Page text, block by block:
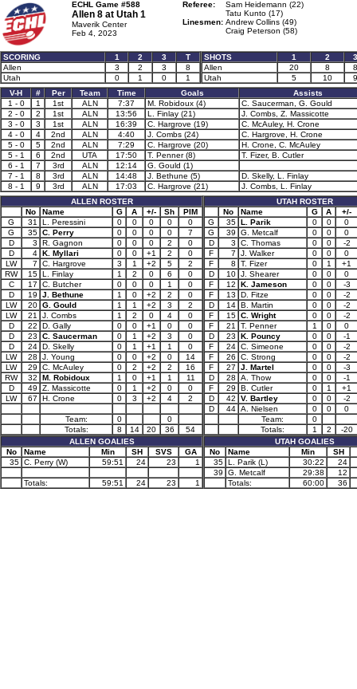
ECHL Game #588
Allen 8 at Utah 1
Maverik Center
Feb 4, 2023
Referee:
Sam Heidemann (22)
Tatu Kunto (17)
Linesmen: Andrew Collins (49)
Craig Peterson (58)
SCORING 1 2 3
T
Allen
3 2 3
8
Utah
0 1 0 1
SHOTS 1 2
3
Allen
20 8
8
Utah
5 10
9
V-H
# Per Team Time Goals
Assists
1 - 0
1 1st ALN 7:37 M. Robidoux (4)
C. Saucerman, G. Gould
2 - 0
2 1st ALN 13:56 L. Finlay (21)
J. Combs, Z. Massicotte
3 - 0
3 1st ALN 16:39 C. Hargrove (19)
C. McAuley, H. Crone
4 - 0
4 2nd ALN 4:40 J. Combs (24)
C. Hargrove, H. Crone
5 - 0
5 2nd ALN 7:29 C. Hargrove (20)
H. Crone, C. McAuley
5 - 1
6 2nd UTA 17:50 T. Penner (8)
T. Fizer, B. Cutler
6 - 1
7 3rd ALN 12:14
G. Gould (1)
7 - 1
8 3rd ALN 14:48 J. Bethune (5)
D. Skelly, L. Finlay
8 - 1
9 3rd ALN 17:03 C. Hargrove (21)
J. Combs, L. Finlay
ALLEN ROSTER
No
Name G A +/- Sh
PIM
G
31 L. Peressini 0 0 0 0
0
G
35 C. Perry 0 0 0 0
7
D
3 R. Gagnon 0 0 0 2
0
D
4 K. Myllari 0 0 +1 2
0
LW
7 C. Hargrove 3 1 +2 5
2
RW
15 L. Finlay 1 2 0 6
0
C
17 C. Butcher 0 0 0 1
0
D
19 J. Bethune 1 0 +2 2
0
LW
20 G. Gould 1 1 +2 3
2
LW
21 J. Combs 1 2 0 4
0
D
22 D. Gally 0 0 +1 0
0
D
23 C. Saucerman 0 1 +2 3
0
D
24 D. Skelly 0 1 +1 1
0
LW
28 J. Young 0 0 +2 0
14
LW
29 C. McAuley 0 2 +2 2
16
RW
32 M. Robidoux 1 0 +1 1
11
D
49 Z. Massicotte 0 1 +2 0
0
LW
67 H. Crone 0 3 +2 4 2
Team: 0
0
Totals:
8 14 20 36
54
ALLEN GOALIES
No
Name Min SH SVS
GA
35 C. Perry (W) 59:51 24 23 1
Totals: 59:51 24 23 1
UTAH ROSTER
No
Name G A
+/-
G
35 L. Parik 0 0
0
G
39 G. Metcalf 0 0
0
D
3 C. Thomas 0 0
-2
F
7 J. Walker 0 0
0
F
8 T. Fizer 0 1
+1
D
10 J. Shearer 0 0
0
F
12 K. Jameson 0 0
-3
F
13 D. Fitze 0 0
-2
D
14 B. Martin 0 0
-2
F
15 C. Wright 0 0
-2
F
21 T. Penner 1 0
0
D
23 K. Pouncy 0 0
-1
F
24 C. Simeone 0 0
-2
F
26 C. Strong 0 0
-2
F
27 J. Martel 0 0
-3
D
28 A. Thow 0 0
-1
F
29 B. Cutler 0 1
+1
D
42 V. Bartley 0 0
-2
D
44 A. Nielsen 0 0
0
Team:
0
Totals:
1 2
-20
UTAH GOALIES
No
Name Min
SH
35 L. Parik (L) 30:22
24
39
G. Metcalf 29:38
12
Totals:
60:00 36